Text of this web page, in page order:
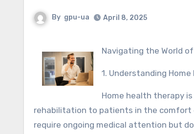
By gpu-ua April 8, 2025
Navigating the World
1. Understanding
Home health therapy
rehabilitation to patients in the comfort
require ongoing medical attention but